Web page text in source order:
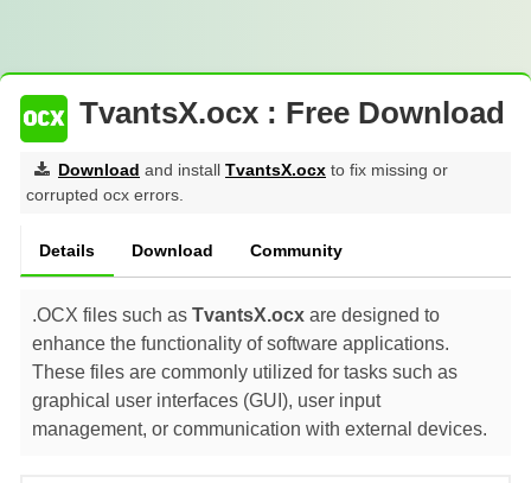
TvantsX.ocx : Free Download
Download and install TvantsX.ocx to fix missing or
corrupted ocx errors.
Details Download Community
.OCX files such as TvantsX.ocx are designed to
enhance the functionality of software applications.
These files are commonly utilized for tasks such as
graphical user interfaces (GUI), user input
management, or communication with external devices.